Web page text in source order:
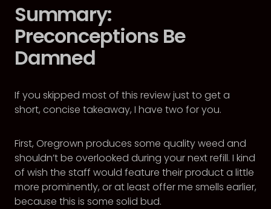
Summary:
Preconceptions Be
Damned
If you skipped most of this review just to get a
short, concise takeaway, I have two for you.
First, Oregrown produces some quality weed and
shouldn’t be overlooked during your next refill. I kind
of wish the staff would feature their product a little
more prominently, or at least offer me smells earlier,
because this is some solid bud.